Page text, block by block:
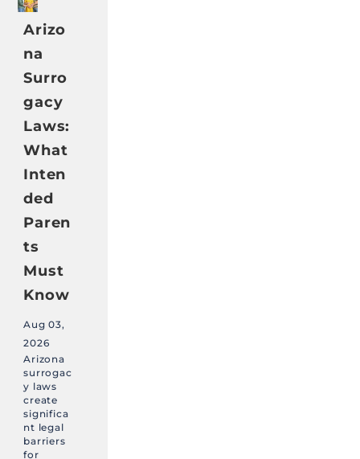
Arizo
na
Surro
gacy
Laws:
What
Inten
ded
Paren
ts
Must
Know
Aug 03,
2026
Arizona
surrogac
y laws
create
significa
nt legal
barriers
for